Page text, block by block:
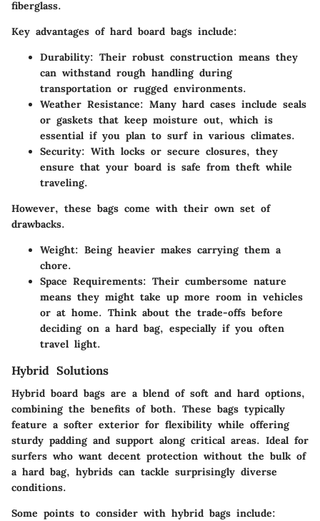
fiberglass.
Key advantages of hard board bags include:
Durability: Their robust construction means they
can withstand rough handling during
transportation or rugged environments.
Weather Resistance: Many hard cases include seals
or gaskets that keep moisture out, which is
essential if you plan to surf in various climates.
Security: With locks or secure closures, they
ensure that your board is safe from theft while
traveling.
However, these bags come with their own set of
drawbacks.
Weight: Being heavier makes carrying them a
chore.
Space Requirements: Their cumbersome nature
means they might take up more room in vehicles
or at home. Think about the trade-offs before
deciding on a hard bag, especially if you often
travel light.
Hybrid Solutions
Hybrid board bags are a blend of soft and hard options,
combining the benefits of both. These bags typically
feature a softer exterior for flexibility while offering
sturdy padding and support along critical areas. Ideal for
surfers who want decent protection without the bulk of
a hard bag, hybrids can tackle surprisingly diverse
conditions.
Some points to consider with hybrid bags include: